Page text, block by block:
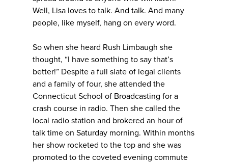
Well, Lisa loves to talk. And talk. And many
people, like myself, hang on every word.
So when she heard Rush Limbaugh she
thought, “I have something to say that’s
better!” Despite a full slate of legal clients
and a family of four, she attended the
Connecticut School of Broadcasting for a
crash course in radio. Then she called the
local radio station and brokered an hour of
talk time on Saturday morning. Within months
her show rocketed to the top and she was
promoted to the coveted evening commute